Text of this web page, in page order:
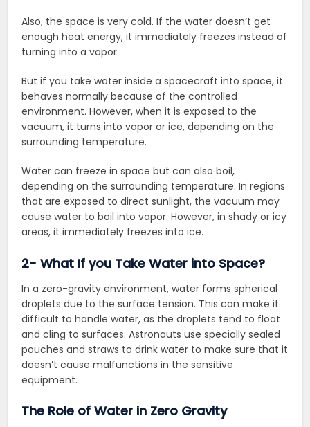
Also, the space is very cold. If the water doesn’t get
enough heat energy, it immediately freezes instead of
turning into a vapor.
But if you take water inside a spacecraft into space, it
behaves normally because of the controlled
environment. However, when it is exposed to the
vacuum, it turns into vapor or ice, depending on the
surrounding temperature.
Water can freeze in space but can also boil,
depending on the surrounding temperature. In regions
that are exposed to direct sunlight, the vacuum may
cause water to boil into vapor. However, in shady or icy
areas, it immediately freezes into ice.
2- What If you Take Water into Space?
In a zero-gravity environment, water forms spherical
droplets due to the surface tension. This can make it
difficult to handle water, as the droplets tend to float
and cling to surfaces. Astronauts use specially sealed
pouches and straws to drink water to make sure that it
doesn’t cause malfunctions in the sensitive
equipment.
The Role of Water in Zero Gravity